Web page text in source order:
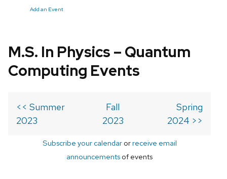
Add an Event
M.S. In Physics – Quantum
Computing Events
<< Summer
2023
Fall
2023
Spring
2024 >>
Subscribe your calendarorreceive email
announcements of events